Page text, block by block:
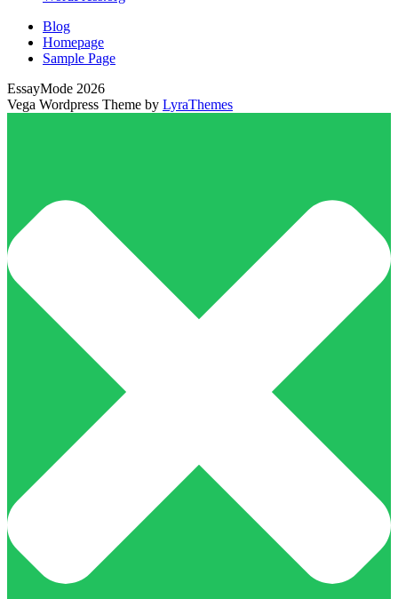
Blog
Homepage
Sample Page
EssayMode 2026
Vega Wordpress Theme by LyraThemes